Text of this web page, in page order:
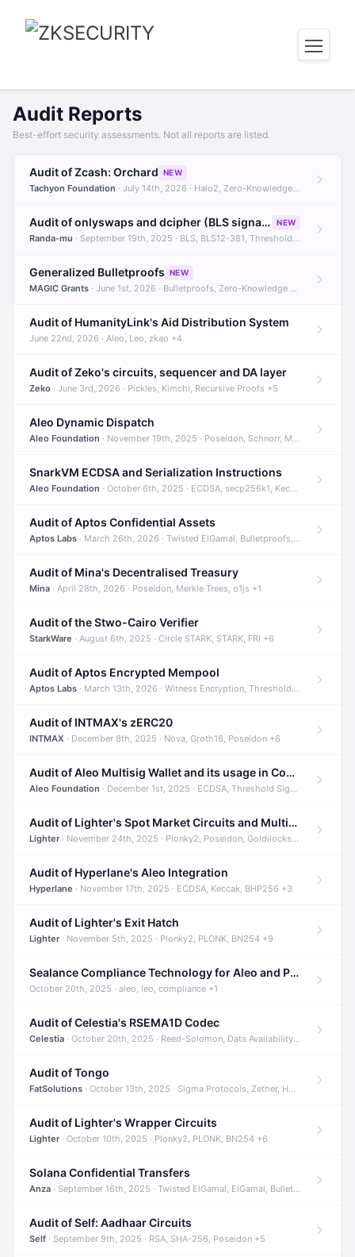
Audit Reports
Best-effort security assessments. Not all reports are listed.
Audit of Zcash: Orchard NEW
Tachyon Foundation · July 14th, 2026 · Halo2, Zero-Knowledge Proofs, Orchard +1
Audit of onlyswaps and dcipher (BLS signatures) NEW
Randa-mu · September 19th, 2025 · BLS, BLS12-381, Threshold Signatures +3
Generalized Bulletproofs NEW
MAGIC Grants · June 1st, 2026 · Bulletproofs, Zero-Knowledge Proofs, R1CS
Audit of HumanityLink's Aid Distribution System
June 22nd, 2026 · Aleo, Leo, zkao +4
Audit of Zeko's circuits, sequencer and DA layer
Zeko · June 3rd, 2026 · Pickles, Kimchi, Recursive Proofs +5
Aleo Dynamic Dispatch
Aleo Foundation · November 19th, 2025 · Poseidon, Schnorr, Merkle Trees +1
SnarkVM ECDSA and Serialization Instructions
Aleo Foundation · October 6th, 2025 · ECDSA, secp256k1, Keccak +3
Audit of Aptos Confidential Assets
Aptos Labs · March 26th, 2026 · Twisted ElGamal, Bulletproofs, Sigma Protocols +8
Audit of Mina's Decentralised Treasury
Mina · April 28th, 2026 · Poseidon, Merkle Trees, o1js +1
Audit of the Stwo-Cairo Verifier
StarkWare · August 6th, 2025 · Circle STARK, STARK, FRI +6
Audit of Aptos Encrypted Mempool
Aptos Labs · March 13th, 2026 · Witness Encryption, Threshold Encryption, IBE +8
Audit of INTMAX's zERC20
INTMAX · December 8th, 2025 · Nova, Groth16, Poseidon +6
Audit of Aleo Multisig Wallet and its usage in Compliant Stablecoin and Bridges
Aleo Foundation · December 1st, 2025 · ECDSA, Threshold Signatures, Shamir Secret Sharing +5
Audit of Lighter's Spot Market Circuits and Multi-Asset Support
Lighter· November 24th, 2025 · Plonky2, Poseidon, Goldilocks +4
Audit of Hyperlane's Aleo Integration
Hyperlane · November 17th, 2025 · ECDSA, Keccak, BHP256 +3
Audit of Lighter's Exit Hatch
Lighter· November 5th, 2025 · Plonky2, PLONK, BN254 +9
Sealance Compliance Technology for Aleo and Provable CUR Bridge
October 20th, 2025 · aleo, leo, compliance +1
Audit of Celestia's RSEMA1D Codec
Celestia · October 20th, 2025 · Reed-Solomon, Data Availability, ZODA +1
Audit of Tongo
FatSolutions · October 13th, 2025 · Sigma Protocols, Zether, Homomorphic Encryption +3
Audit of Lighter's Wrapper Circuits
Lighter· October 10th, 2025 · Plonky2, PLONK, BN254 +6
Solana Confidential Transfers
Anza · September 16th, 2025 · Twisted ElGamal, ElGamal, Bulletproofs +4
Audit of Self: Aadhaar Circuits
Self · September 9th, 2025 · RSA, SHA-256, Poseidon +5